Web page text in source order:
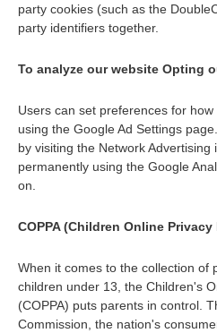
party cookies (such as the
party identifiers together.
To analyze our website Opting
Users can set preferences for
using the Google Ad Settings
by visiting the Network
permanently using the Google
on.
COPPA (Children Online
When it comes to the collection of
children under 13, the Children's
(COPPA) puts parents in control.
Commission, the nation's